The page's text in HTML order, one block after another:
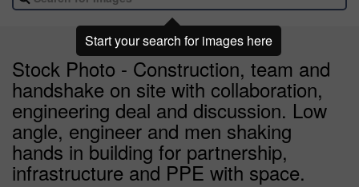
Stock Photo - Construction, team and
handshake on site with collaboration,
engineering deal and discussion. Low
angle, engineer and men shaking
hands in building for partnership,
infrastructure and PPE with space.
Start your search for images here